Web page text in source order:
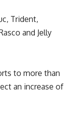
Trident,
and Jelly
to more than
an increase of